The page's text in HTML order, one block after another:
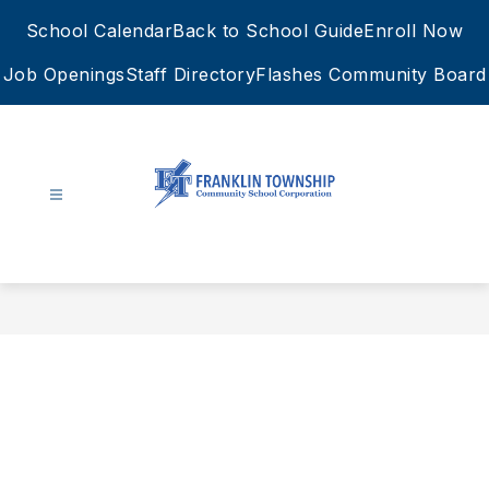
School CalendarBack to School GuideEnroll Now
Job OpeningsStaff DirectoryFlashes Community Board